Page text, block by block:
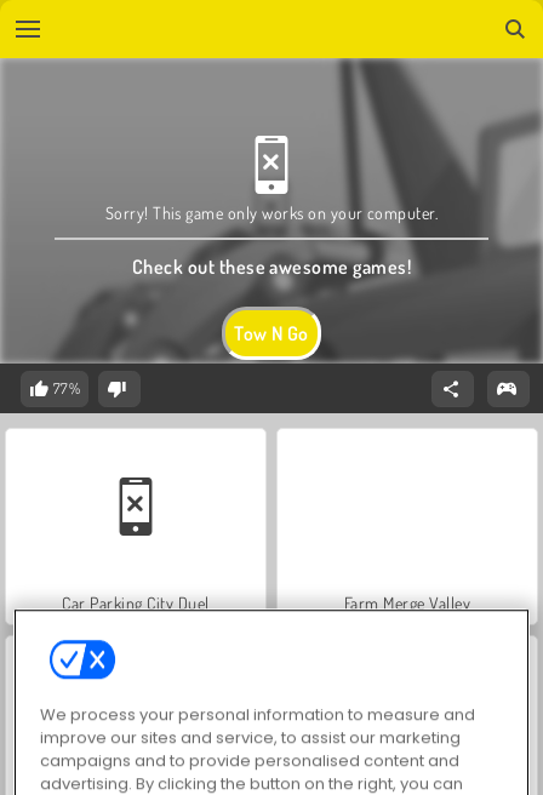
Tow N Go
Sorry! This game only works on your computer.
Check out these awesome games!
77%
Car Parking City Duel Farm Merge Valley
We process your personal information to measure and
improve our sites and service, to assist our marketing
campaigns and to provide personalised content and
advertising. By clicking the button on the right, you can